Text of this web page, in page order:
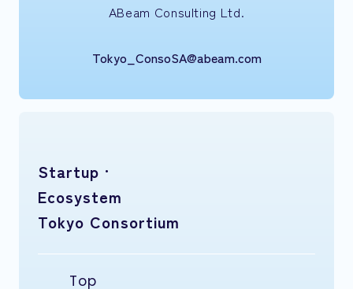
ABeam Consulting Ltd.
Tokyo_ConsoSA@abeam.com
Startup ·
Ecosystem
Tokyo Consortium
Top